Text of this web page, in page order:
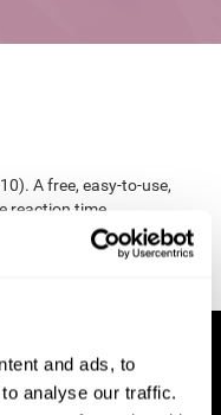
and ads, to
analyse our traffic.
A free, easy-to-use,
reaction time
time task. Behavior